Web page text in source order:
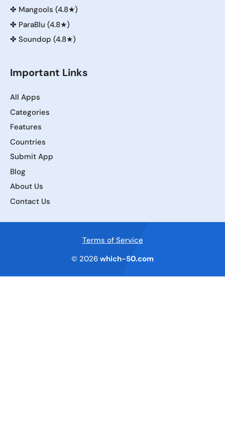
✤ Mangools (4.8★)
✤ ParaBlu (4.8★)
✤ Soundop (4.8★)
Important Links
All Apps
Categories
Features
Countries
Submit App
Blog
About Us
Contact Us
Terms of Service
© 2026 which-50.com